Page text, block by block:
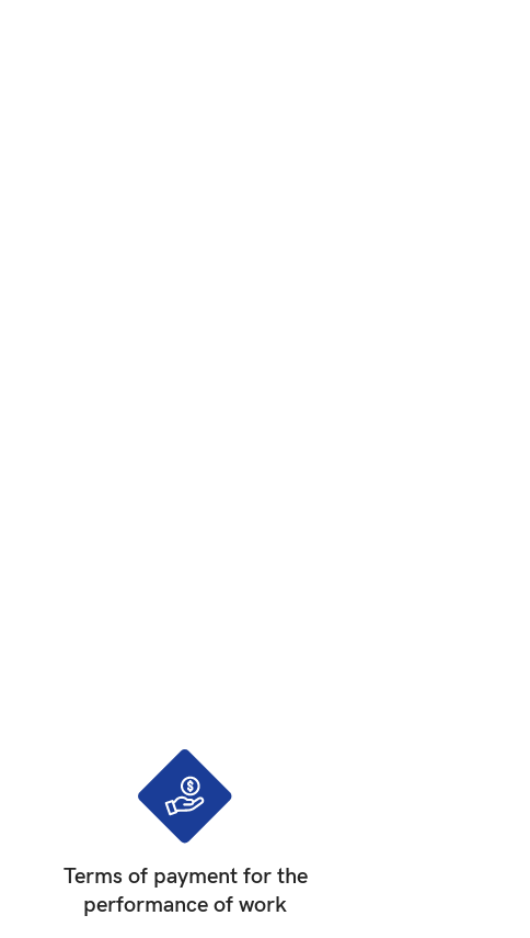
Terms of payment for the
performance of work